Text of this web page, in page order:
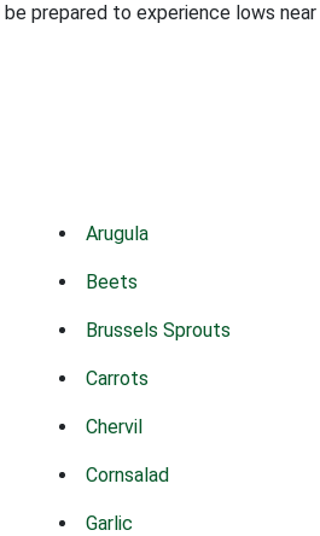
prepared to experience lows near
Arugula
Beets
Brussels Sprouts
Carrots
Chervil
Cornsalad
Garlic